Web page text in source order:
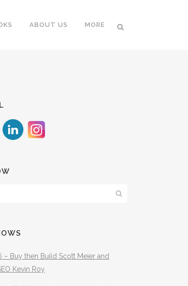
ABOUT US MORE
– Buy then Build Scott Meier and
Kevin Roy